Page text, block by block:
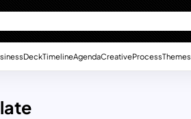
DeckTimelineAgendaCreativeProcessThemes